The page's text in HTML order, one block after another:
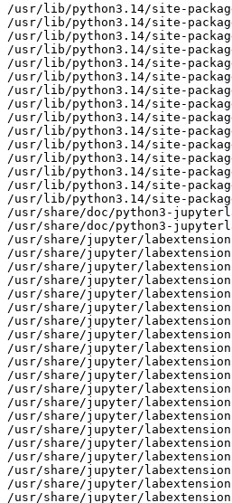
/usr/lib/python3.14/site-
/usr/lib/python3.14/site-
/usr/lib/python3.14/site-
/usr/lib/python3.14/site-
/usr/lib/python3.14/site-
/usr/lib/python3.14/site-
/usr/lib/python3.14/site-
/usr/lib/python3.14/site-
/usr/lib/python3.14/site-
/usr/lib/python3.14/site-
/usr/lib/python3.14/site-
/usr/lib/python3.14/site-
/usr/lib/python3.14/site-
/usr/lib/python3.14/site-
/usr/lib/python3.14/site-
/usr/share/doc/python3-
/usr/share/doc/python3-
/usr/share/jupyter/
/usr/share/jupyter/
/usr/share/jupyter/
/usr/share/jupyter/
/usr/share/jupyter/
/usr/share/jupyter/
/usr/share/jupyter/
/usr/share/jupyter/
/usr/share/jupyter/
/usr/share/jupyter/
/usr/share/jupyter/
/usr/share/jupyter/
/usr/share/jupyter/
/usr/share/jupyter/
/usr/share/jupyter/
/usr/share/jupyter/
/usr/share/jupyter/
/usr/share/jupyter/
/usr/share/jupyter/
/usr/share/jupyter/